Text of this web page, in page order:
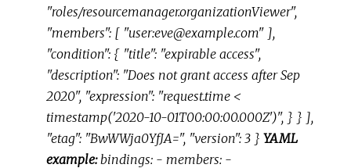
"roles/resourcemanager.organizationViewer",
"members": [ "user:eve@example.com" ],
"condition": { "title": "expirable access",
"description": "Does not grant access after Sep
2020", "expression": "request.time <
timestamp('2020-10-01T00:00:00.000Z')", } } ],
"etag": "BwWWja0YfJA=", "version": 3 }YAML
example:bindings: - members: -